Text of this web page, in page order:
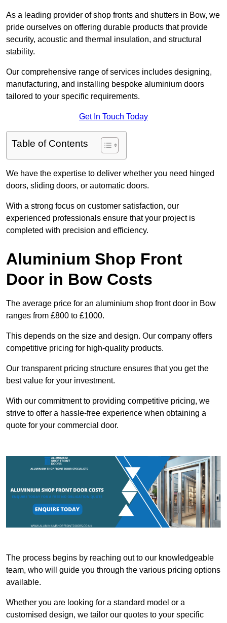
As a leading provider of shop fronts and shutters in Bow, we
pride ourselves on offering durable products that provide
security, acoustic and thermal insulation, and structural
stability.
Our comprehensive range of services includes designing,
manufacturing, and installing bespoke aluminium doors
tailored to your specific requirements.
Get In Touch Today
Table of Contents
We have the expertise to deliver whether you need hinged
doors, sliding doors, or automatic doors.
With a strong focus on customer satisfaction, our
experienced professionals ensure that your project is
completed with precision and efficiency.
Aluminium Shop Front
Door in Bow Costs
The average price for an aluminium shop front door in Bow
ranges from £800 to £1000.
This depends on the size and design. Our company offers
competitive pricing for high-quality products.
Our transparent pricing structure ensures that you get the
best value for your investment.
With our commitment to providing competitive pricing, we
strive to offer a hassle-free experience when obtaining a
quote for your commercial door.
The process begins by reaching out to our knowledgeable
team, who will guide you through the various pricing options
available.
Whether you are looking for a standard model or a
customised design, we tailor our quotes to your specific